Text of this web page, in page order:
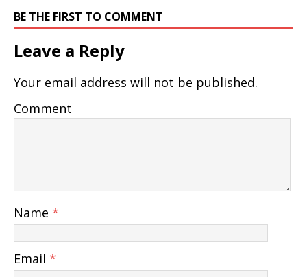
BE THE FIRST TO COMMENT
Leave a Reply
Your email address will not be published.
Comment
Name *
Email *